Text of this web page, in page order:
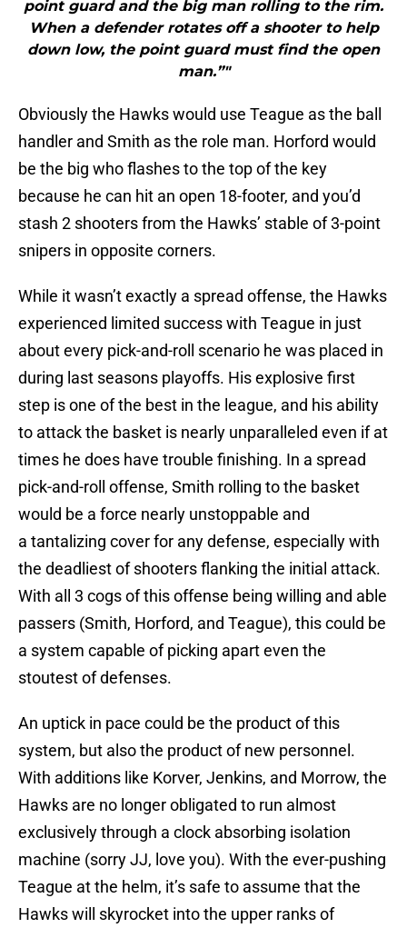
point guard and the big man rolling to the rim.
When a defender rotates off a shooter to help
down low, the point guard must find the open
man.”"
Obviously the Hawks would use Teague as the ball
handler and Smith as the role man. Horford would
be the big who flashes to the top of the key
because he can hit an open 18-footer, and you’d
stash 2 shooters from the Hawks’ stable of 3-point
snipers in opposite corners.
While it wasn’t exactly a spread offense, the Hawks
experienced limited success with Teague in just
about every pick-and-roll scenario he was placed in
during last seasons playoffs. His explosive first
step is one of the best in the league, and his ability
to attack the basket is nearly unparalleled even if at
times he does have trouble finishing. In a spread
pick-and-roll offense, Smith rolling to the basket
would be a force nearly unstoppable and
a tantalizing cover for any defense, especially with
the deadliest of shooters flanking the initial attack.
With all 3 cogs of this offense being willing and able
passers (Smith, Horford, and Teague), this could be
a system capable of picking apart even the
stoutest of defenses.
An uptick in pace could be the product of this
system, but also the product of new personnel.
With additions like Korver, Jenkins, and Morrow, the
Hawks are no longer obligated to run almost
exclusively through a clock absorbing isolation
machine (sorry JJ, love you). With the ever-pushing
Teague at the helm, it’s safe to assume that the
Hawks will skyrocket into the upper ranks of